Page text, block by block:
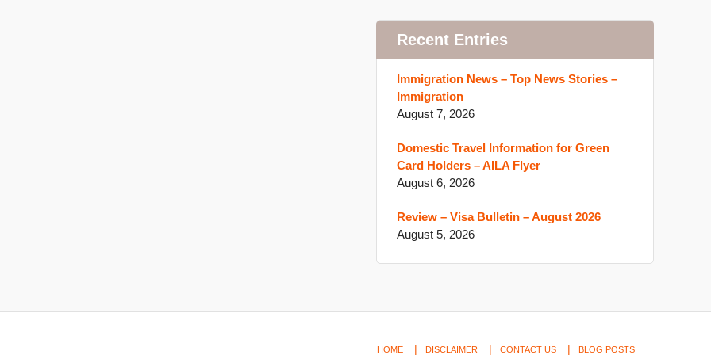
Recent Entries
Immigration News – Top News Stories –
Immigration
August 7, 2026
Domestic Travel Information for Green
Card Holders – AILA Flyer
August 6, 2026
Review – Visa Bulletin – August 2026
August 5, 2026
HOME DISCLAIMER CONTACT US BLOG POSTS